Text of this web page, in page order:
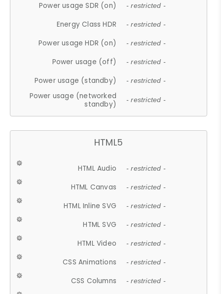
Power usage SDR (on) - restricted -
Energy Class HDR - restricted -
Power usage HDR (on) - restricted -
Power usage (off) - restricted -
Power usage (standby) - restricted -
Power usage (networked
standby)
- restricted -
HTML5
HTML Audio - restricted -
HTML Canvas - restricted -
HTML Inline SVG - restricted -
HTML SVG - restricted -
HTML Video - restricted -
CSS Animations - restricted -
CSS Columns - restricted -